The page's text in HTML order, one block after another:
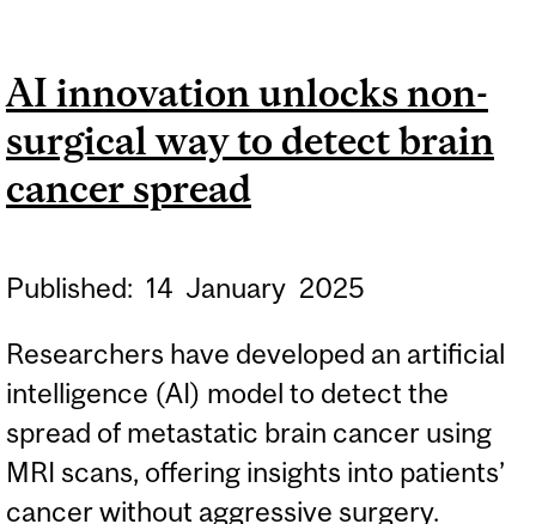
GLOBAL MEASLES
OUTBREAKS,
RESEARCHERS FIND
AI innovation unlocks non-
surgical way to detect brain
cancer spread
Published: 14 January 2025
Researchers have developed an artificial
intelligence (AI) model to detect the
spread of metastatic brain cancer using
MRI scans, offering insights into patients’
cancer without aggressive surgery.